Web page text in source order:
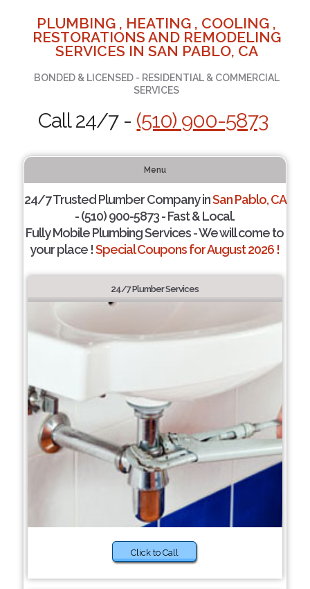
PLUMBING , HEATING , COOLING ,
RESTORATIONS AND REMODELING
SERVICES IN SAN PABLO, CA
BONDED & LICENSED - RESIDENTIAL & COMMERCIAL
SERVICES
Call 24/7 - (510) 900-5873
Menu
24/7 Trusted Plumber Company inSan Pablo, CA
- (510) 900-5873 - Fast & Local.
Fully Mobile Plumbing Services - We will come to
your place !Special Coupons for August 2026 !
24/7 Plumber Services
Click to Call